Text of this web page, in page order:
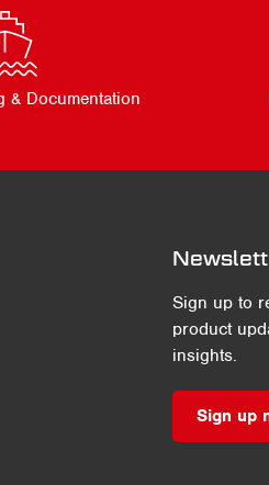
& Documentation
Sign up to
product
insights.
Sign up